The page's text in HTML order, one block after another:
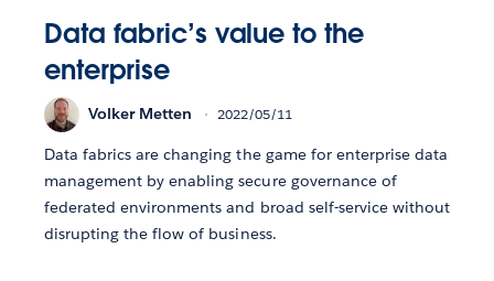
Data fabric’s value to the
enterprise
Volker Metten 2022/05/11
Data fabrics are changing the game for enterprise data
management by enabling secure governance of
federated environments and broad self-service without
disrupting the flow of business.